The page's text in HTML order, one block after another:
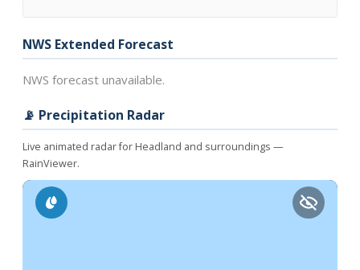
NWS Extended Forecast
NWS forecast unavailable.
📡 Precipitation Radar
Live animated radar for Headland and surroundings —
RainViewer.